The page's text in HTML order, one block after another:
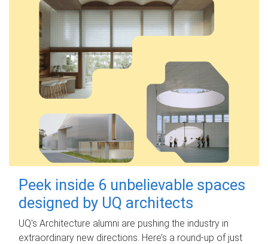
Peek inside 6 unbelievable spaces
designed by UQ architects
UQ's Architecture alumni are pushing the industry in
extraordinary new directions. Here’s a round-up of just